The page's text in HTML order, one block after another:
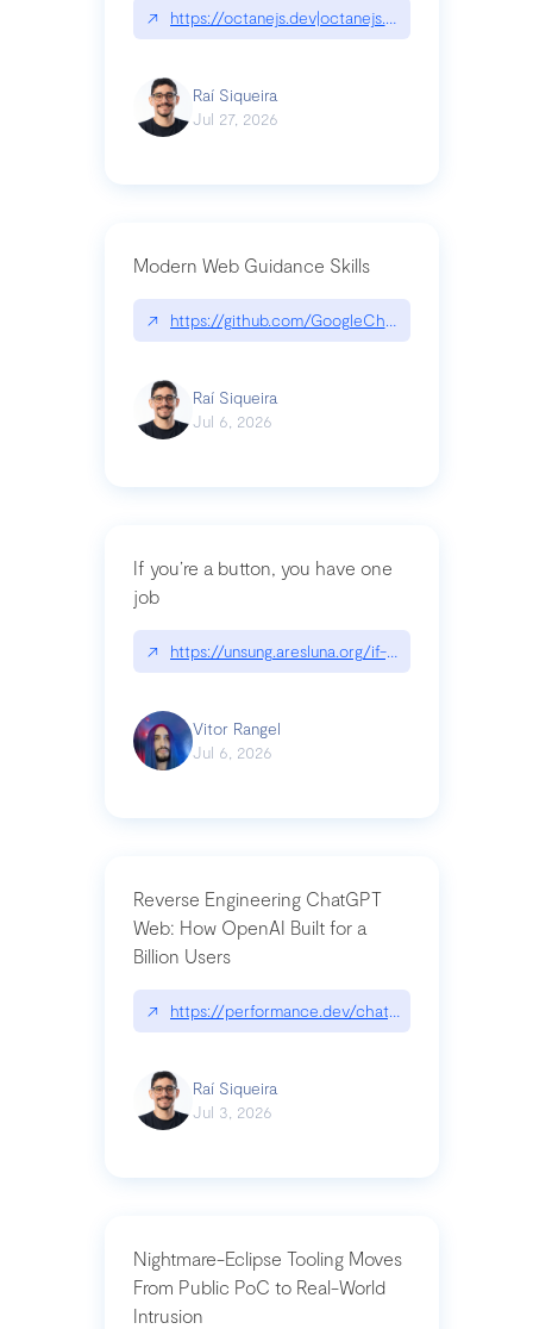
↗ https://octanejs.dev|octanejs.dev
Raí Siqueira
Jul 27, 2026
Modern Web Guidance Skills
↗ https://github.com/GoogleChrome/modern-
Raí Siqueira
Jul 6, 2026
If you’re a button, you have one
job
↗ https://unsung.aresluna.org/if-youre-a-button-
Vitor Rangel
Jul 6, 2026
Reverse Engineering ChatGPT
Web: How OpenAI Built for a
Billion Users
↗ https://performance.dev/
Raí Siqueira
Jul 3, 2026
Nightmare-Eclipse Tooling Moves
From Public PoC to Real-World
Intrusion